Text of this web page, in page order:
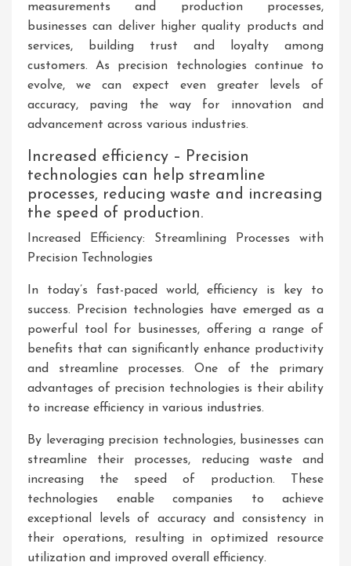
measurements and production processes,
businesses can deliver higher quality products and
services, building trust and loyalty among
customers. As precision technologies continue to
evolve, we can expect even greater levels of
accuracy, paving the way for innovation and
advancement across various industries.
Increased efficiency – Precision
technologies can help streamline
processes, reducing waste and increasing
the speed of production.
Increased Efficiency: Streamlining Processes with
Precision Technologies
In today’s fast-paced world, efficiency is key to
success. Precision technologies have emerged as a
powerful tool for businesses, offering a range of
benefits that can significantly enhance productivity
and streamline processes. One of the primary
advantages of precision technologies is their ability
to increase efficiency in various industries.
By leveraging precision technologies, businesses can
streamline their processes, reducing waste and
increasing the speed of production. These
technologies enable companies to achieve
exceptional levels of accuracy and consistency in
their operations, resulting in optimized resource
utilization and improved overall efficiency.